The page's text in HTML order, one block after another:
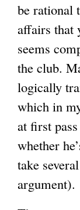
be rational
affairs that
seems
the club.
logically
which in
at first
whether
take
argument).